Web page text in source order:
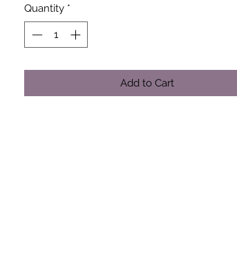
Quantity *
Add to Cart